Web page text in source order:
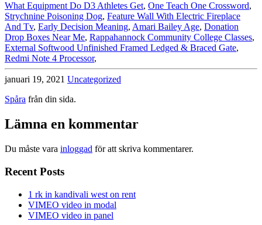
What Equipment Do D3 Athletes Get, One Teach One Crossword,
Strychnine Poisoning Dog, Feature Wall With Electric Fireplace
And Tv, Early Decision Meaning, Amari Bailey Age, Donation
Drop Boxes Near Me, Rappahannock Community College Classes,
External Softwood Unfinished Framed Ledged & Braced Gate,
Redmi Note 4 Processor,
januari 19, 2021 Uncategorized
Spåra från din sida.
Lämna en kommentar
Du måste vara inloggad för att skriva kommentarer.
Recent Posts
1 rk in kandivali west on rent
VIMEO video in modal
VIMEO video in panel